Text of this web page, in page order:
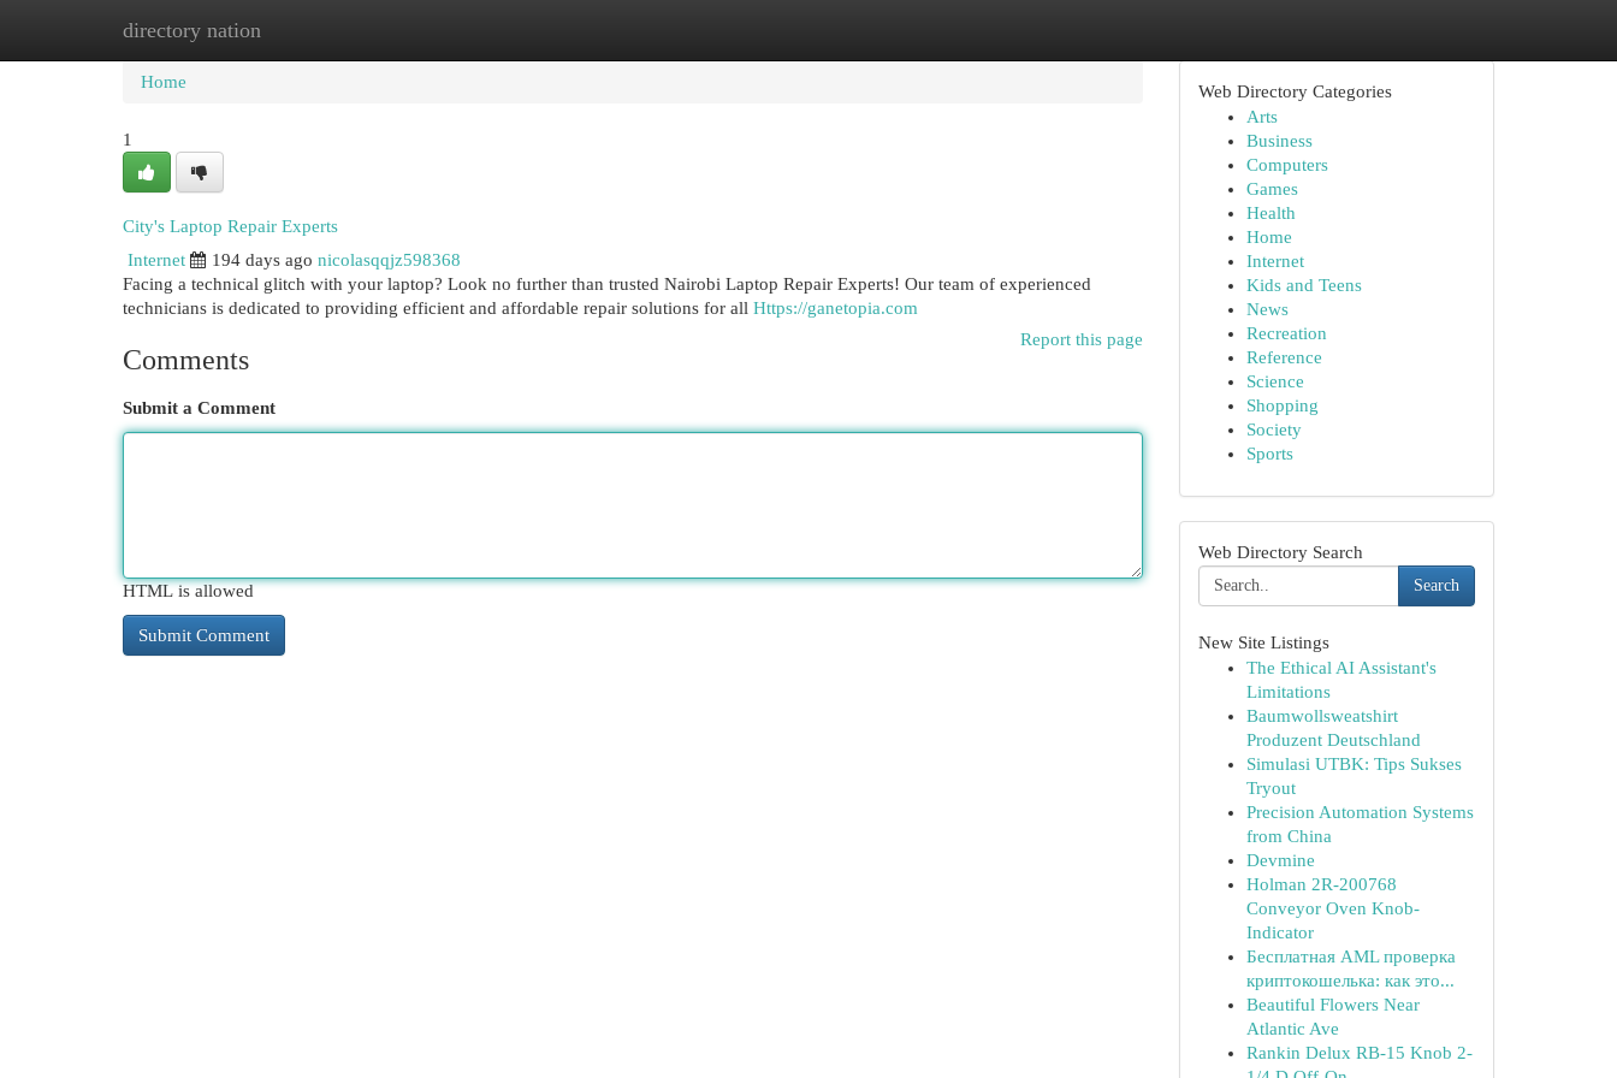
directory nation
Home New Site Listings
Home
1
City's Laptop Repair Experts
Internet
194 days ago nicolasqqjz598368
Facing a technical glitch with your laptop? Look no further than trusted Nairobi Laptop Repair Experts! Our team of experienced
technicians is dedicated to providing efficient and affordable repair solutions for all Https://ganetopia.com
Report this page
Comments
Submit a Comment
HTML is allowed
Web Directory Categories
Arts
Business
Computers
Games
Health
Home
Internet
Kids and Teens
News
Recreation
Reference
Science
Shopping
Society
Sports
Web Directory Search
Search
New Site Listings
The Ethical AI Assistant's
Limitations
Baumwollsweatshirt
Produzent Deutschland
Simulasi UTBK: Tips Sukses
Tryout
Precision Automation Systems
from China
Devmine
Holman 2R-200768
Conveyor Oven Knob-
Indicator
Бесплатная AML проверка
криптокошелька: как это...
Beautiful Flowers Near
Atlantic Ave
Rankin Delux RB-15 Knob 2-